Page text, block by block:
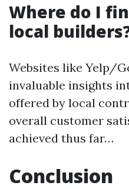
Where do I
local
Websites like Yelp/
invaluable insights
offered by local
overall customer
achieved thus far…
Conclusion